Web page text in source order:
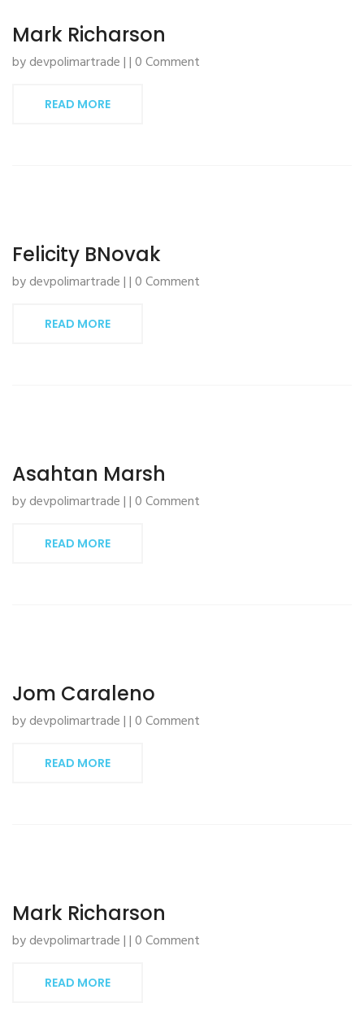
Mark Richarson
by devpolimartrade | | 0 Comment
READ MORE
Felicity BNovak
by devpolimartrade | | 0 Comment
READ MORE
Asahtan Marsh
by devpolimartrade | | 0 Comment
READ MORE
Jom Caraleno
by devpolimartrade | | 0 Comment
READ MORE
Mark Richarson
by devpolimartrade | | 0 Comment
READ MORE